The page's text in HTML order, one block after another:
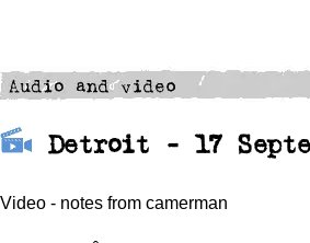
Detroit - 17
Video - notes from camerman